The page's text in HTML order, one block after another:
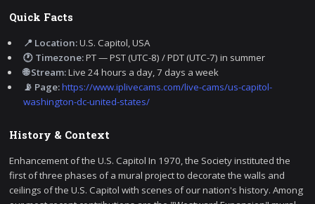
Quick Facts
📍 Location:U.S. Capitol, USA
🕐 Timezone:PT — PST (UTC-8) / PDT (UTC-7) in summer
🌐 Stream:Live 24 hours a day, 7 days a week
📡 Page:https://www.iplivecams.com/live-cams/us-capitol-
washington-dc-united-states/
History & Context
Enhancement of the U.S. Capitol In 1970, the Society instituted the
first of three phases of a mural project to decorate the walls and
ceilings of the U.S. Capitol with scenes of our nation's history. Among